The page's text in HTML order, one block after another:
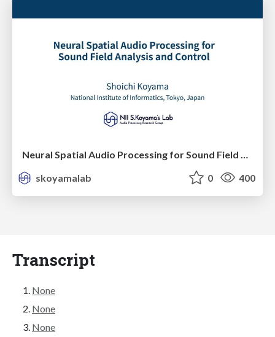
skoyamalab
0 400
Transcript
None
None
None